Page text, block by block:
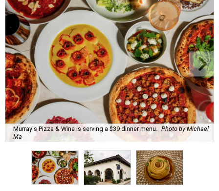
Murray's Pizza & Wine is serving a $39 dinner menu. Photo by Michael
Ma